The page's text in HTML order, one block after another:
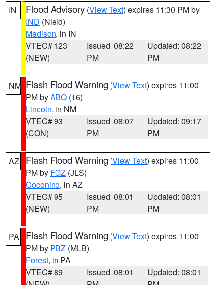
IN Flood Advisory (View Text) expires 11:30 PM by
IND (Nield)
Madison, in IN
VTEC# 123
(NEW)
Issued: 08:22
PM
Updated: 08:22
PM
NM Flash Flood Warning (View Text) expires 11:00
PM byABQ (16)
Lincoln, in NM
VTEC# 93
(CON)
Issued: 08:07
PM
Updated: 09:17
PM
AZ Flash Flood Warning (View Text) expires 11:00
PM by FGZ (JLS)
Coconino, in AZ
VTEC# 95
(NEW)
Issued: 08:01
PM
Updated: 08:01
PM
PA Flash Flood Warning (View Text) expires 11:00
PM by PBZ (MLB)
Forest, in PA
VTEC# 89
Issued: 08:01
Updated: 08:01